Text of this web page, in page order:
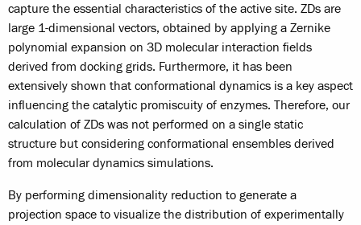
capture the essential characteristics of the active site. ZDs are
large 1-dimensional vectors, obtained by applying a Zernike
polynomial expansion on 3D molecular interaction fields
derived from docking grids. Furthermore, it has been
extensively shown that conformational dynamics is a key aspect
influencing the catalytic promiscuity of enzymes. Therefore, our
calculation of ZDs was not performed on a single static
structure but considering conformational ensembles derived
from molecular dynamics simulations.
By performing dimensionality reduction to generate a
projection space to visualize the distribution of experimentally